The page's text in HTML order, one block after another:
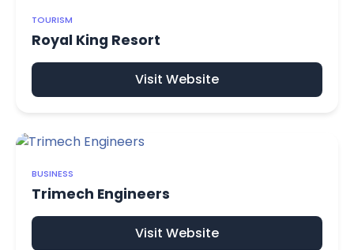
TOURISM
Royal King Resort
Visit Website
BUSINESS
Trimech Engineers
Visit Website